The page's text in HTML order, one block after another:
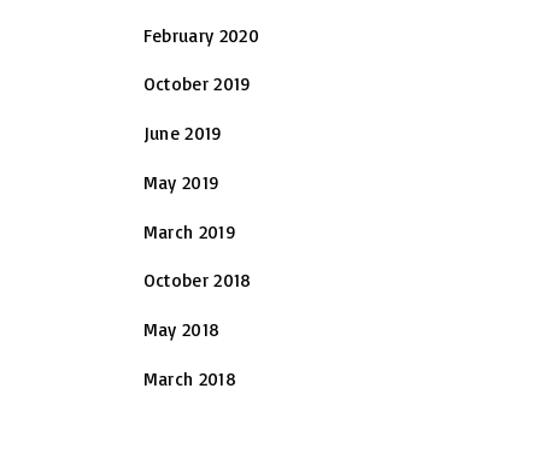
February 2020
October 2019
June 2019
May 2019
March 2019
October 2018
May 2018
March 2018